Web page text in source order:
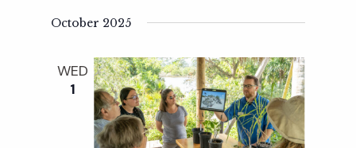
October 2025
WED
1